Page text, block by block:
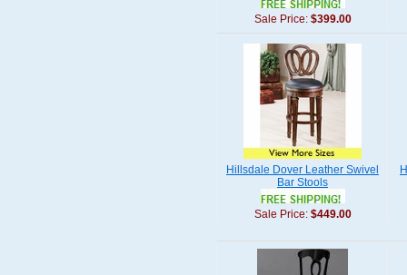
Sale Price: $399.00
Hillsdale Dover Leather Swivel
Bar Stools
Sale Price: $449.00